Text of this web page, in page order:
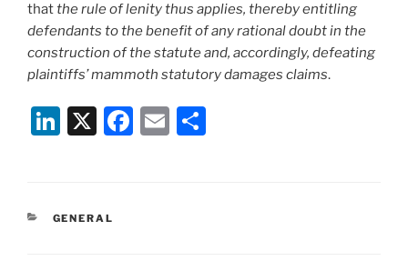
thatthe rule of lenity thus applies, thereby entitling
defendants to the benefit of any rational doubt in the
construction of the statute and, accordingly, defeating
plaintiffs’ mammoth statutory damages claims.
Li
e
X
F
E
CATEGORIES
GENERAL